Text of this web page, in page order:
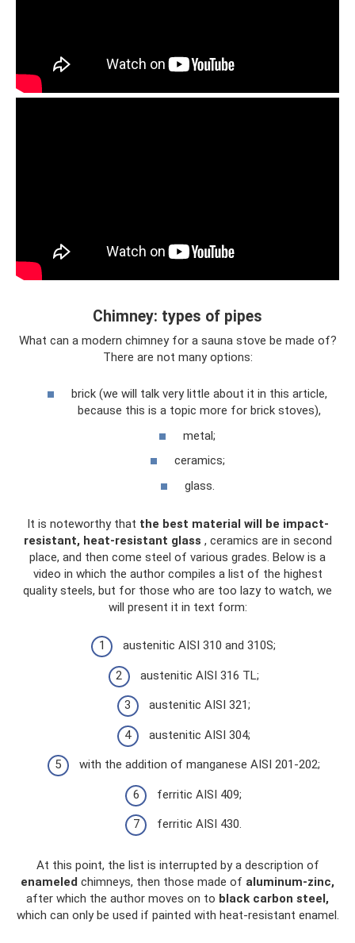
Chimney: types of pipes
What can a modern chimney for a sauna stove be made of?
There are not many options:
brick (we will talk very little about it in this article,
because this is a topic more for brick stoves),
metal;
ceramics;
glass.
It is noteworthy that the best material will be impact-
resistant, heat-resistant glass , ceramics are in second
place, and then come steel of various grades. Below is a
video in which the author compiles a list of the highest
quality steels, but for those who are too lazy to watch, we
will present it in text form:
austenitic AISI 310 and 310S;
austenitic AISI 316 TL;
austenitic AISI 321;
austenitic AISI 304;
with the addition of manganese AISI 201-202;
ferritic AISI 409;
ferritic AISI 430.
At this point, the list is interrupted by a description of
enameled chimneys, then those made of aluminum-zinc,
after which the author moves on to black carbon steel,
which can only be used if painted with heat-resistant enamel.